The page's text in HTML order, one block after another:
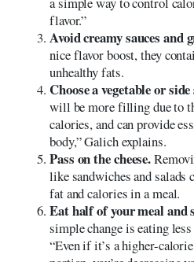
flavor.”
Avoid creamy sauces and
nice flavor boost, they
unhealthy fats.
Choose a vegetable or
will be more filling due to
calories, and can provide
body,” Galich explains.
Pass on the cheese.
like sandwiches and salads
fat and calories in a meal.
Eat half of your meal and
simple change is eating
“Even if it’s a higher-